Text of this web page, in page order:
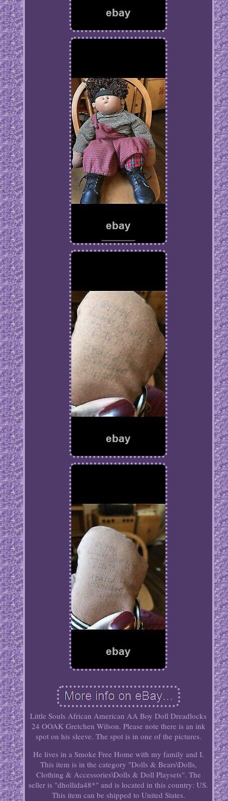
Little Souls African American AA Boy Doll Dreadlocks
24 OOAK Gretchen Wilson. Please note there is an ink
spot on his sleeve. The spot is in one of the pictures.
He lives in a Smoke Free Home with my family and I.
This item is in the category "Dolls & Bears\Dolls,
Clothing & Accessories\Dolls & Doll Playsets". The
seller is "dhollida48*" and is located in this country: US.
This item can be shipped to United States.